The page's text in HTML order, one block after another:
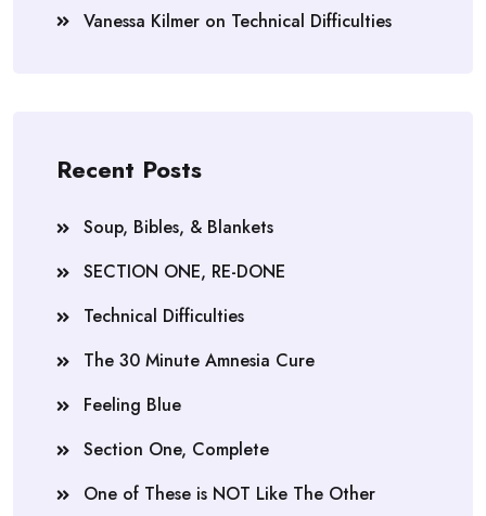
Vanessa Kilmer on Technical Difficulties
Recent Posts
Soup, Bibles, & Blankets
SECTION ONE, RE-DONE
Technical Difficulties
The 30 Minute Amnesia Cure
Feeling Blue
Section One, Complete
One of These is NOT Like The Other